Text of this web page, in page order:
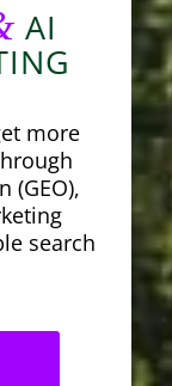
AI
more
(GEO),
search